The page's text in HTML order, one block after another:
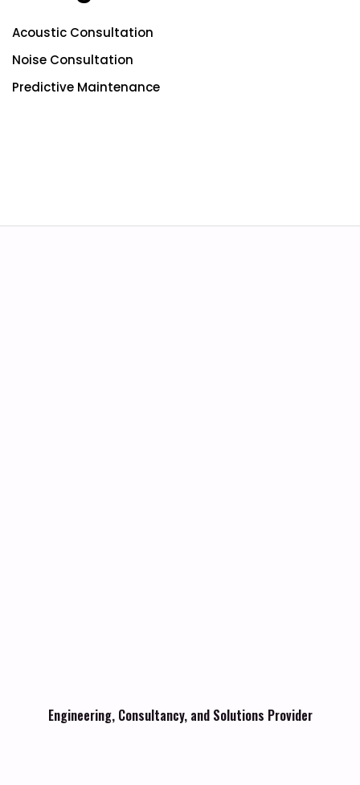
Acoustic Consultation
Noise Consultation
Predictive Maintenance
Engineering, Consultancy, and Solutions Provider